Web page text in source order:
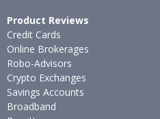
Product Reviews
Credit Cards
Online Brokerages
Robo-Advisors
Crypto Exchanges
Savings Accounts
Broadband